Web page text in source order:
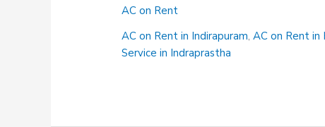
Rent
Service
in
AC on Rent
AC on Rent in Indirapuram,AC on Rent in
Service in Indraprastha